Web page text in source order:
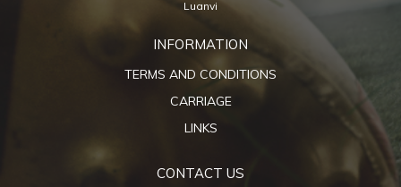
Luanvi
INFORMATION
TERMS AND CONDITIONS
CARRIAGE
LINKS
CONTACT US